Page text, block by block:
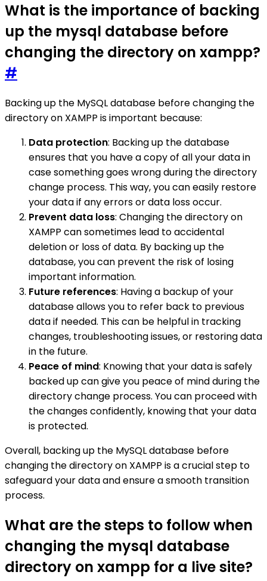
What is the importance of backing
up the mysql database before
changing the directory on xampp?
#
Backing up the MySQL database before changing the
directory on XAMPP is important because:
Data protection: Backing up the database
ensures that you have a copy of all your data in
case something goes wrong during the directory
change process. This way, you can easily restore
your data if any errors or data loss occur.
Prevent data loss: Changing the directory on
XAMPP can sometimes lead to accidental
deletion or loss of data. By backing up the
database, you can prevent the risk of losing
important information.
Future references: Having a backup of your
database allows you to refer back to previous
data if needed. This can be helpful in tracking
changes, troubleshooting issues, or restoring data
in the future.
Peace of mind: Knowing that your data is safely
backed up can give you peace of mind during the
directory change process. You can proceed with
the changes confidently, knowing that your data
is protected.
Overall, backing up the MySQL database before
changing the directory on XAMPP is a crucial step to
safeguard your data and ensure a smooth transition
process.
What are the steps to follow when
changing the mysql database
directory on xampp for a live site?